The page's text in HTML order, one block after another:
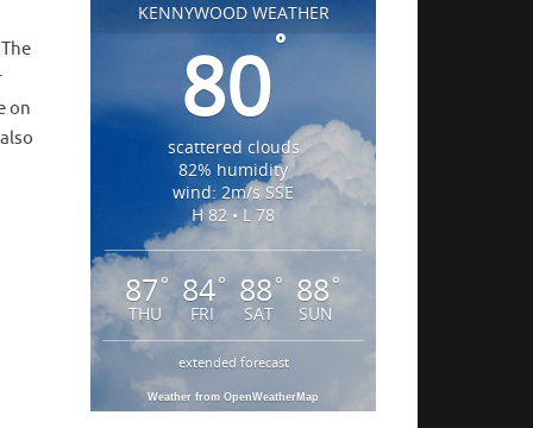
on
KENNYWOOD WEATHER
80°
scattered clouds
82% humidity
wind: 2m/s SSE
H 82 • L 78
87 °
THU
84°
FRI
88°
SAT
88 °
SUN
extended forecast
Weather from OpenWeatherMap